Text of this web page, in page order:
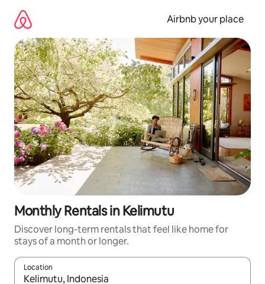
content
Airbnb your place
Monthly Rentals in Kelimutu
Discover long-term rentals that feel like home for
stays of a month or longer.
Location
When results are available, navigate with the up and down